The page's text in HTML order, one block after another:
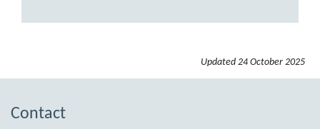
Updated 24 October 2025
Contact